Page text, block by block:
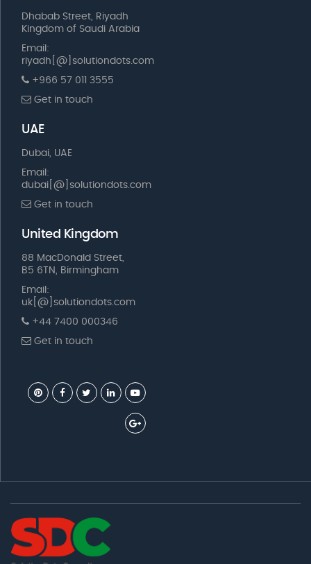
Dhabab Street, Riyadh
Kingdom of Saudi Arabia
Email:
riyadh[@]solutiondots.com
+966 57 011 3555
Get in touch
UAE
Dubai, UAE
Email:
dubai[@]solutiondots.com
Get in touch
United Kingdom
88 MacDonald Street,
B5 6TN, Birmingham
Email:
uk[@]solutiondots.com
+44 7400 000346
Get in touch